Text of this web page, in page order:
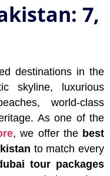
7,
destinations in the
skyline, luxurious
world-class
As one of the
, we offer the best
to match every
tour packages